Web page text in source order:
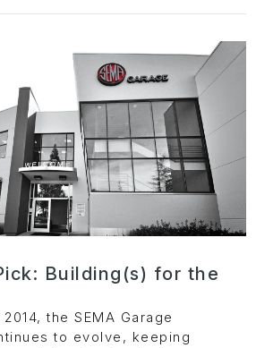
Building(s) for the
the SEMA Garage
to evolve, keeping